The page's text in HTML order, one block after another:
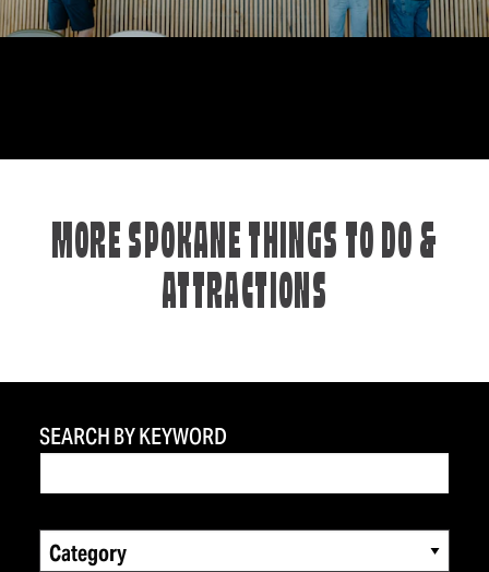
MORE SPOKANE THINGS TO DO &
ATTRACTIONS
SEARCH BY KEYWORD
Category